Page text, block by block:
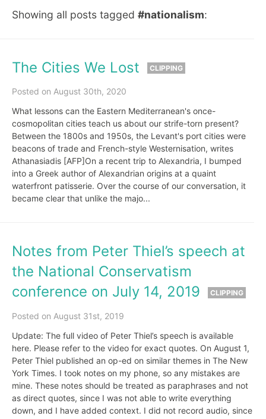
Showing all posts tagged #nationalism:
The Cities We Lost CLIPPING
Posted on August 30th, 2020
What lessons can the Eastern Mediterranean's once-
cosmopolitan cities teach us about our strife-torn present?
Between the 1800s and 1950s, the Levant's port cities were
beacons of trade and French-style Westernisation, writes
Athanasiadis [AFP]On a recent trip to Alexandria, I bumped
into a Greek author of Alexandrian origins at a quaint
waterfront patisserie. Over the course of our conversation, it
became clear that unlike the majo...
Notes from Peter Thiel’s speech at
the National Conservatism
conference on July 14, 2019
CLIPPING
Posted on August 31st, 2019
Update: The full video of Peter Thiel’s speech is available
here. Please refer to the video for exact quotes. On August 1,
Peter Thiel published an op-ed on similar themes in The New
York Times. I took notes on my phone, so any mistakes are
mine. These notes should be treated as paraphrases and not
as direct quotes, since I was not able to write everything
down, and I have added context. I did not record audio, since